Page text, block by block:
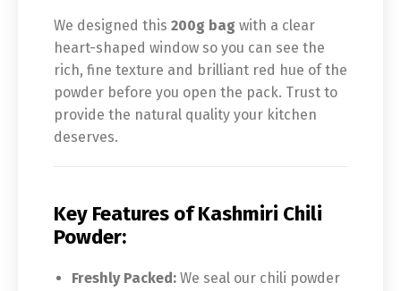
We designed this 200g bag with a clear
heart-shaped window so you can see the
rich, fine texture and brilliant red hue of the
powder before you open the pack. Trust to
provide the natural quality your kitchen
deserves.
Key Features of Kashmiri Chili
Powder:
Freshly Packed: We seal our chili powder